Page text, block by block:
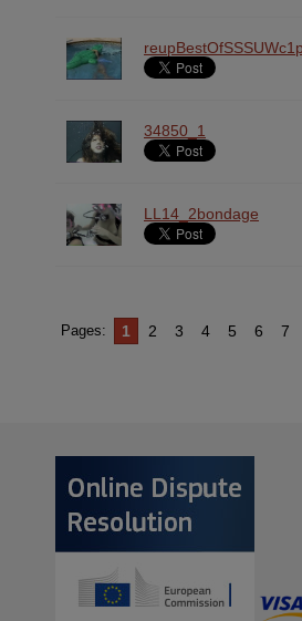
34850_1
LL14_2bondage
Pages: 1 2 3 4 5 6 7